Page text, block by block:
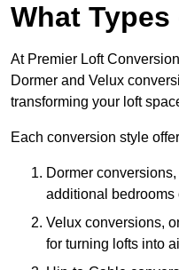
What
At Premier Loft
Dormer and Velux
transforming your loft
Each conversion style
Dormer
additional bedrooms
Velux conversions,
for turning lofts into